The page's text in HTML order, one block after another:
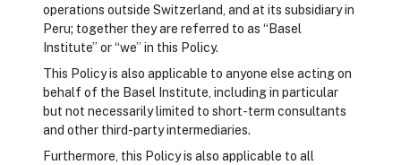
operations outside Switzerland, and at its subsidiary in
Peru; together they are referred to as “Basel
Institute” or “we” in this Policy.
This Policy is also applicable to anyone else acting on
behalf of the Basel Institute, including in particular
but not necessarily limited to short-term consultants
and other third-party intermediaries.
Furthermore, this Policy is also applicable to all